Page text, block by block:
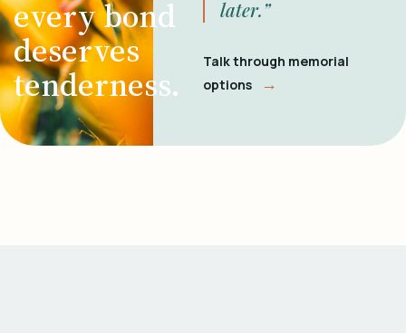
every bond
deserves
tenderness.
later.”
Talk through memorial
options
→